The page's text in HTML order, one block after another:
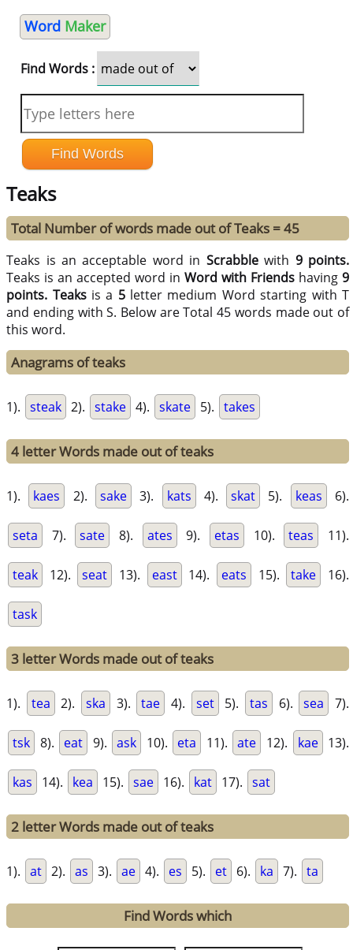
Word Maker
Find Words :
Teaks
Total Number of words made out of Teaks = 45
Teaks is an acceptable word in Scrabblewith 9 points.
Teaks is an accepted word inWord with Friends having9
points. Teaksis a 5letter medium Word starting with T
and ending with S. Below are Total 45 words made out of
this word.
Anagrams of teaks
1). steak 2). stake 4). skate 5). takes
4 letter Words made out of teaks
1). kaes 2). sake 3). kats 4). skat 5). keas 6).
seta 7). sate 8). ates 9). etas 10). teas 11).
teak 12). seat 13). east 14). eats 15). take 16).
task
3 letter Words made out of teaks
1). tea 2). ska 3). tae 4). set 5). tas 6). sea 7).
tsk 8). eat 9). ask 10). eta 11). ate 12). kae 13).
kas 14). kea 15). sae 16). kat 17). sat
2 letter Words made out of teaks
1). at 2). as 3). ae 4). es 5). et 6). ka 7). ta
Find Words which